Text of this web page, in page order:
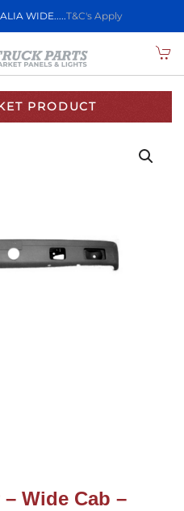
WIDE.....T&C's Apply
PRODUCT
Wide Cab –